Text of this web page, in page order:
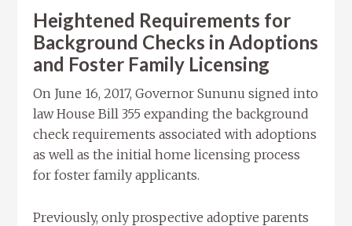
Heightened Requirements for
Background Checks in Adoptions
and Foster Family Licensing
On June 16, 2017, Governor Sununu signed into
law House Bill 355 expanding the background
check requirements associated with adoptions
as well as the initial home licensing process
for foster family applicants.
Previously, only prospective adoptive parents